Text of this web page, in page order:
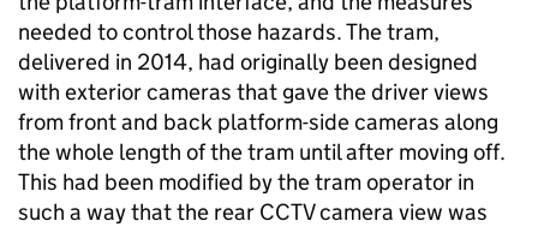
needed to control those hazards. The tram,
delivered in 2014, had originally been designed
with exterior cameras that gave the driver views
from front and back platform-side cameras along
the whole length of the tram until after moving off.
This had been modified by the tram operator in
such a way that the rear CCTV camera view was